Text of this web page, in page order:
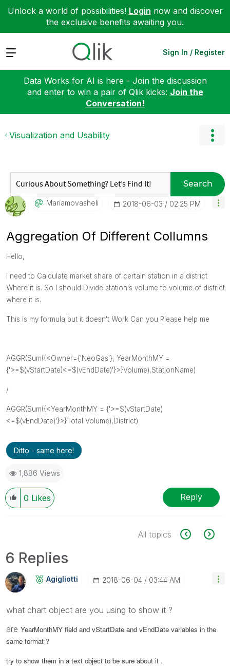
Unlock a world of possibilities! Login now and discover
the exclusive benefits awaiting you.
Expand Sign In / Register
Data Works for AI is here - Join the discussion
and enter to win a pair of Qlik kicks: Join the
Conversation!
Visualization and Usability
Search
Mariamovasheli ‎2018-06-03 02:25 PM
Aggregation Of Different Collumns
Hello,
I need to Calculate market share of certain station in a district
Where it is. So I should Divide station's volume to volume of district
where it is.
This is my formula but it doesn't Work Can you Please help me
AGGR(Sum({<Owner={'NeoGas'}, YearMonthMY =
{'>=$(vStartDate)<=$(vEndDate)'}>}Volume),StationName)
/
AGGR(Sum({<YearMonthMY = {'>=$(vStartDate)
<=$(vEndDate)'}>}Total Volume),District)
Ditto - same here!
1,886 Views
0 Likes Reply
All topics
6 Replies
Agigliotti ‎2018-06-04 03:44 AM
what chart object are you using to show it ?
are YearMonthMY field and vStartDate and vEndDate variables in the
same format ?
try to show them in a text object to be sure about it .